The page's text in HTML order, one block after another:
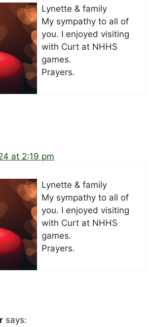
Lynette & family
My sympathy to all of
you. I enjoyed visiting
with Curt at NHHS
games.
Prayers.
at 2:19 pm
Lynette & family
My sympathy to all of
you. I enjoyed visiting
with Curt at NHHS
games.
Prayers.
says: